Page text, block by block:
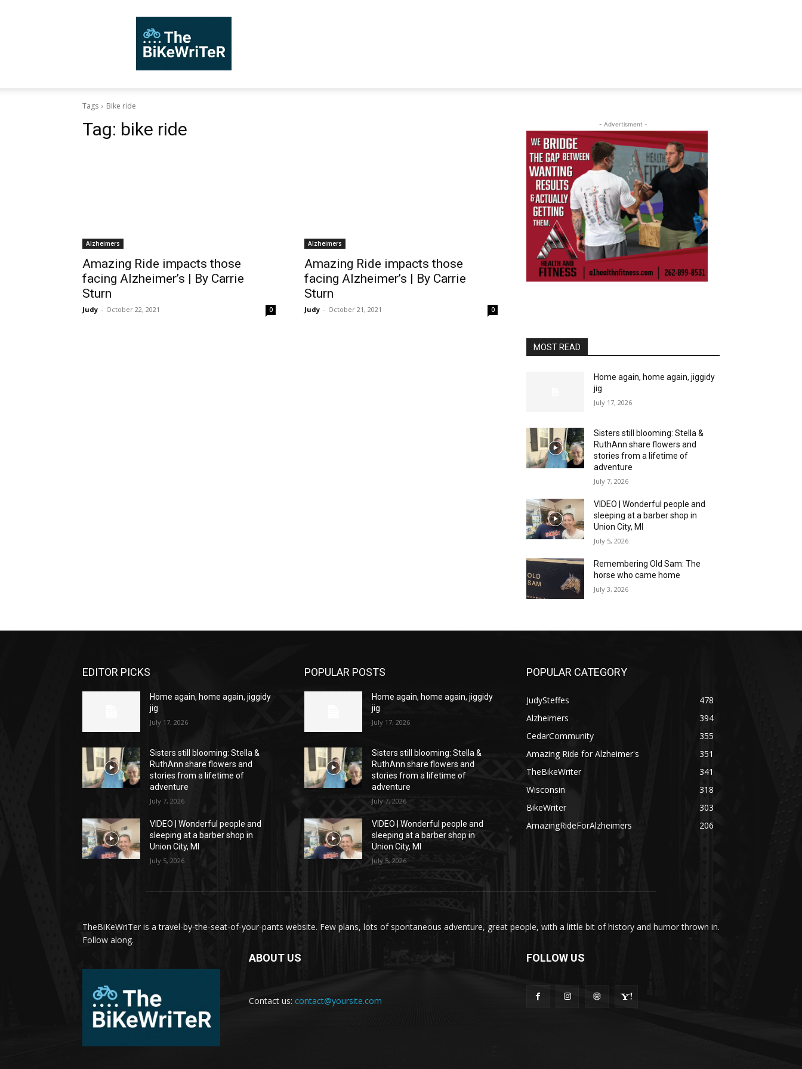
Tags Bike ride
Tag: bike ride
Alzheimers
Amazing Ride impacts those
facing Alzheimer’s | By Carrie
Sturn
Judy - October 22, 2021 0
Alzheimers
Amazing Ride impacts those
facing Alzheimer’s | By Carrie
Sturn
Judy - October 21, 2021 0
- Advertisment -
MOST READ
Home again, home again, jiggidy
jig
July 17, 2026
Sisters still blooming: Stella &
RuthAnn share flowers and
stories from a lifetime of
adventure
July 7, 2026
VIDEO | Wonderful people and
sleeping at a barber shop in
Union City, MI
July 5, 2026
Remembering Old Sam: The
horse who came home
July 3, 2026
EDITOR PICKS
Home again, home again, jiggidy
jig
July 17, 2026
Sisters still blooming: Stella &
RuthAnn share flowers and
stories from a lifetime of
adventure
July 7, 2026
VIDEO | Wonderful people and
sleeping at a barber shop in
Union City, MI
July 5, 2026
POPULAR POSTS
Home again, home again, jiggidy
jig
July 17, 2026
Sisters still blooming: Stella &
RuthAnn share flowers and
stories from a lifetime of
adventure
July 7, 2026
VIDEO | Wonderful people and
sleeping at a barber shop in
Union City, MI
July 5, 2026
POPULAR CATEGORY
JudySteffes
478
Alzheimers
394
CedarCommunity
355
Amazing Ride for Alzheimer's
351
TheBikeWriter
341
Wisconsin
318
BikeWriter
303
AmazingRideForAlzheimers
206
TheBiKeWriTer is a travel-by-the-seat-of-your-pants website. Few plans, lots of spontaneous adventure, great people, with a little bit of history and humor thrown in.
Follow along.
ABOUT US
Contact us: contact@yoursite.com
FOLLOW US